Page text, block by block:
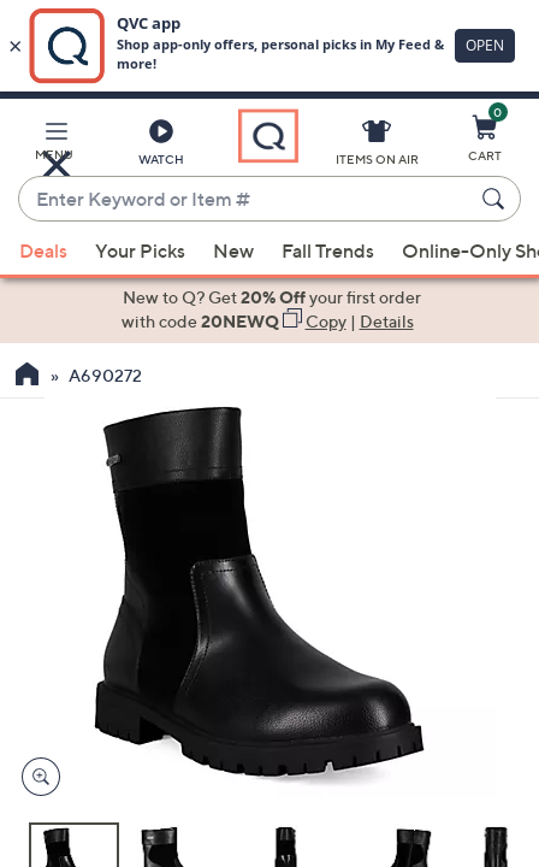
Main
Content
MENU WATCH
Enter
Keyword
or
Item
suggestions
the
devices
to
ITEMS ON AIR
0
CART
Deals Your Picks New Fall Trends Online-Only
New to Q? Get20% Offyour first order
with code20NEWQ Copy| Details
A690272